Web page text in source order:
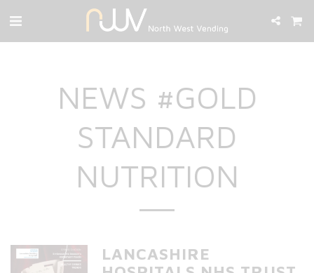
NEWS #GOLD
STANDARD
NUTRITION
LANCASHIRE